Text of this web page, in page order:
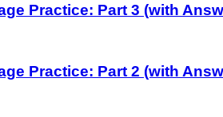
Practice: Part 3 (with
Practice: Part 2 (with